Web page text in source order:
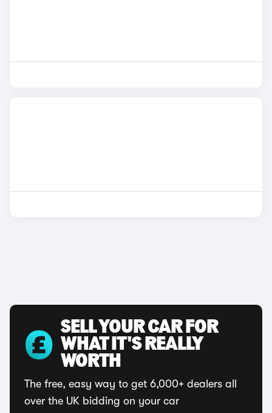
SELL YOUR CAR FOR
WHAT IT'S REALLY
WORTH
The free, easy way to get 6,000+ dealers all
over the UK bidding on your car